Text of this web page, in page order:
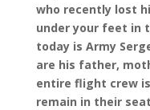
who recently lost
under your feet in
today is Army
are his father,
entire flight crew
remain in their